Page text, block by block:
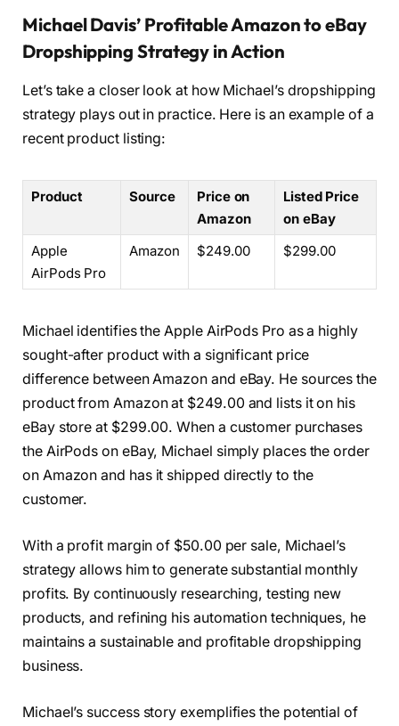
Michael Davis’ Profitable Amazon to eBay
Dropshipping Strategy in Action
Let’s take a closer look at how Michael’s dropshipping
strategy plays out in practice. Here is an example of a
recent product listing:
Product Source
Price on
Amazon
Listed Price
on eBay
Apple
AirPods Pro
Amazon $249.00 $299.00
Michael identifies the Apple AirPods Pro as a highly
sought-after product with a significant price
difference between Amazon and eBay. He sources the
product from Amazon at $249.00 and lists it on his
eBay store at $299.00. When a customer purchases
the AirPods on eBay, Michael simply places the order
on Amazon and has it shipped directly to the
customer.
With a profit margin of $50.00 per sale, Michael’s
strategy allows him to generate substantial monthly
profits. By continuously researching, testing new
products, and refining his automation techniques, he
maintains a sustainable and profitable dropshipping
business.
Michael’s success story exemplifies the potential of